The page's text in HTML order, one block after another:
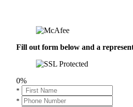
Fill out form below and a
0%
*
*